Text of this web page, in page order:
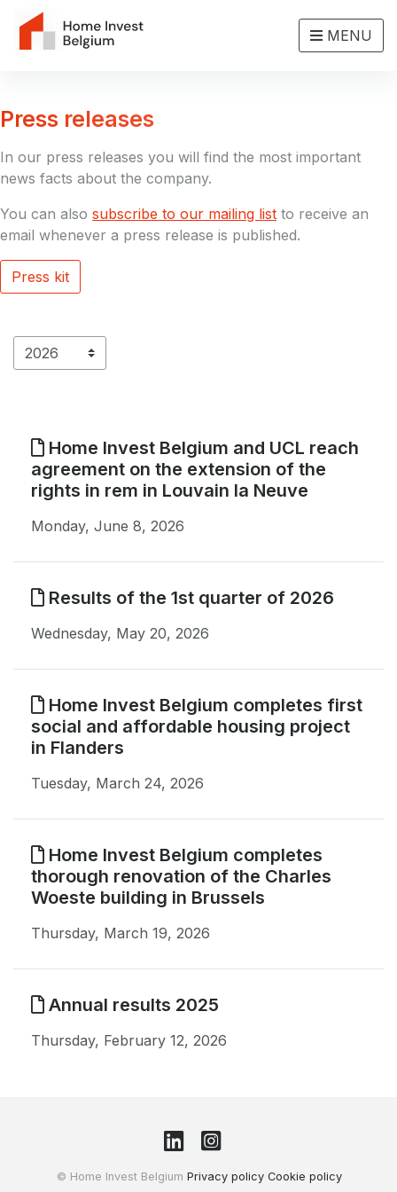
MENU
Press releases
In our press releases you will find the most important
news facts about the company.
You can also subscribe to our mailing list to receive an
email whenever a press release is published.
Press kit
Home Invest Belgium and UCL reach
agreement on the extension of the
rights in rem in Louvain la Neuve
Monday, June 8, 2026
Results of the 1st quarter of 2026
Wednesday, May 20, 2026
Home Invest Belgium completes first
social and affordable housing project
in Flanders
Tuesday, March 24, 2026
Home Invest Belgium completes
thorough renovation of the Charles
Woeste building in Brussels
Thursday, March 19, 2026
Annual results 2025
Thursday, February 12, 2026
© Home Invest Belgium Privacy policy Cookie policy